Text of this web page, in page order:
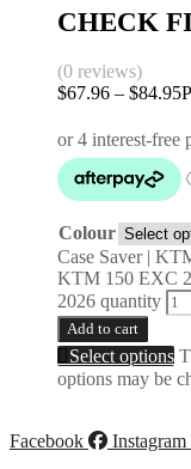
CHECK
(0 reviews)
$67.96 – $84.95
Colour
Case Saver |
KTM 150 EXC
2026 quantity
Add to cart
Select options
options may be
Facebook
Instagram